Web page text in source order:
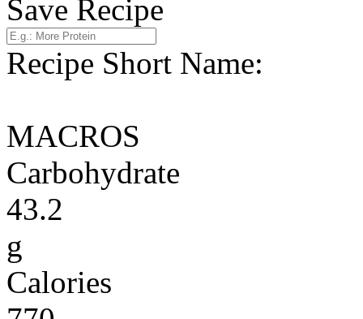
Save Recipe
Recipe Short Name:
MACROS
Carbohydrate
43.2
g
Calories